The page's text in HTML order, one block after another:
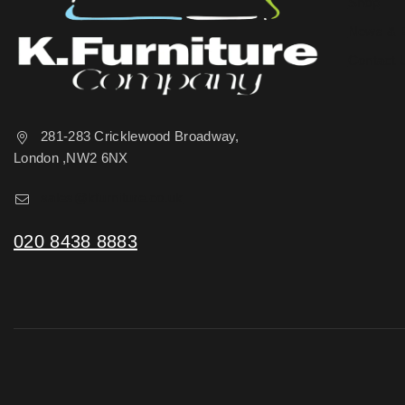
281-283 Cricklewood Broadway,
London ,NW2 6NX
020 8438 8883